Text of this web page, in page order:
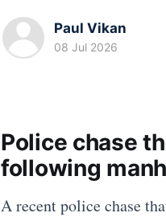
Paul Vikan
08 Jul 2026
Police chase
following
A recent police chase